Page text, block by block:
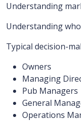
Understanding
Understanding
Typical decision-
Owners
Managing
Pub Managers
General
Operations